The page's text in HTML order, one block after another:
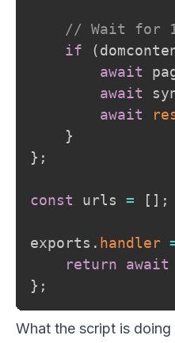
// Wait for
if
(
await
await
await
}
} ;
const urls = [ ] ;
exports . handler
return
await
} ;
What the script is